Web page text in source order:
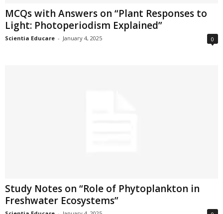
MCQs with Answers on “Plant Responses to
Light: Photoperiodism Explained”
Scientia Educare - January 4, 2025 0
Study Notes on “Role of Phytoplankton in
Freshwater Ecosystems”